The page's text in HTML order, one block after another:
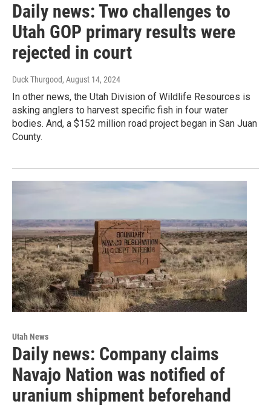
Daily news: Two challenges to
Utah GOP primary results were
rejected in court
Duck Thurgood, August 14, 2024
In other news, the Utah Division of Wildlife Resources is
asking anglers to harvest specific fish in four water
bodies. And, a $152 million road project began in San Juan
County.
Utah News
Daily news: Company claims
Navajo Nation was notified of
uranium shipment beforehand